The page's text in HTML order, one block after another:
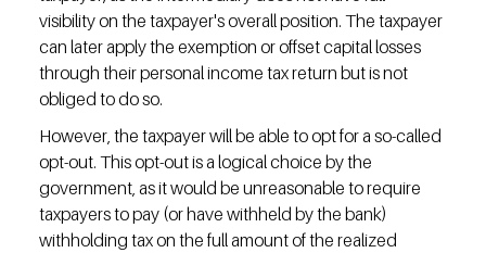
visibility on the taxpayer's overall position. The taxpayer
can later apply the exemption or offset capital losses
through their personal income tax return but is not
obliged to do so.
However, the taxpayer will be able to opt for a so-called
opt-out. This opt-out is a logical choice by the
government, as it would be unreasonable to require
taxpayers to pay (or have withheld by the bank)
withholding tax on the full amount of the realized